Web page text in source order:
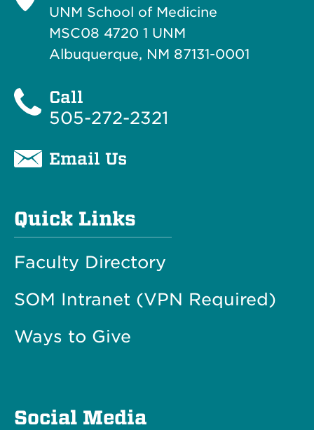
UNM School of Medicine
MSC08 4720 1 UNM
Albuquerque, NM 87131-0001
Call
505-272-2321
Email Us
Quick Links
Faculty Directory
SOM Intranet (VPN Required)
Ways to Give
Social Media